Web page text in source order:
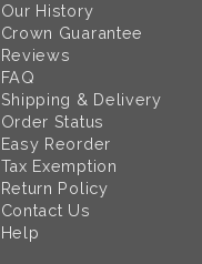
Our History
Crown Guarantee
Reviews
FAQ
Shipping & Delivery
Order Status
Easy Reorder
Tax Exemption
Return Policy
Contact Us
Help